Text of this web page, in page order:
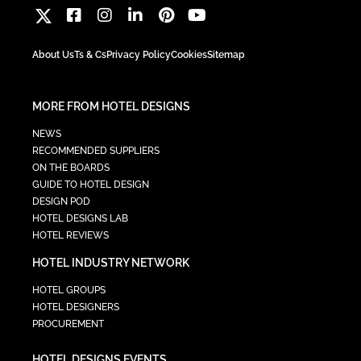
About UsTs & CsPrivacy PolicyCookiesSitemap
MORE FROM HOTEL DESIGNS
NEWS
RECOMMENDED SUPPLIERS
ON THE BOARDS
GUIDE TO HOTEL DESIGN
DESIGN POD
HOTEL DESIGNS LAB
HOTEL REVIEWS
HOTEL INDUSTRY NETWORK
HOTEL GROUPS
HOTEL DESIGNERS
PROCUREMENT